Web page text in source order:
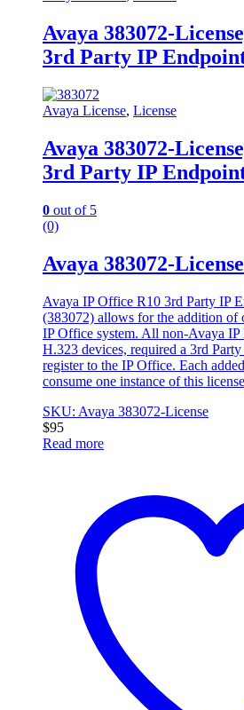
Avaya 383072-
3rd Party IP
Avaya License, License
Avaya 383072-
3rd Party IP
0 out of 5
(0)
Avaya 383072-
Avaya IP Office R10 3rd Party IP
(383072) allows for the addition of
IP Office system. All non-Avaya IP
H.323 devices, required a 3rd
register to the IP Office. Each
consume one instance of this
SKU: Avaya 383072-License
$95
Read more